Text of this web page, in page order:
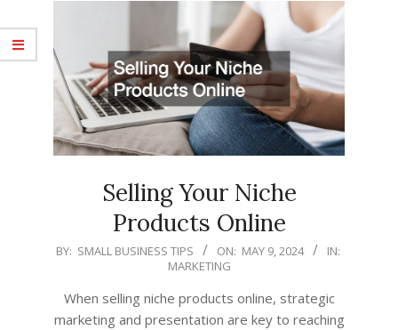
Selling Your Niche
Products Online
2024-
09
BY: SMALL BUSINESS TIPS ON: MAY 9, 2024
IN:
MARKETING
When selling niche products online, strategic
marketing and presentation are key to reaching